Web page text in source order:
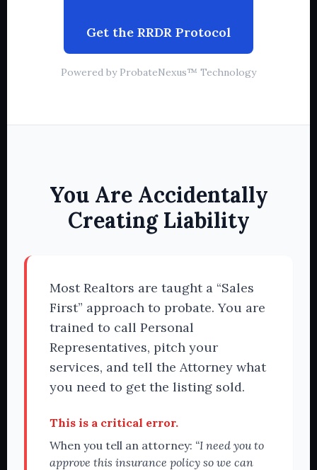
Get the RRDR Protocol
Powered by ProbateNexus™ Technology
You Are Accidentally
Creating Liability
Most Realtors are taught a “Sales
First” approach to probate. You are
trained to call Personal
Representatives, pitch your
services, and tell the Attorney what
you need to get the listing sold.
This is a critical error.
When you tell an attorney: “I need you to
approve this insurance policy so we can